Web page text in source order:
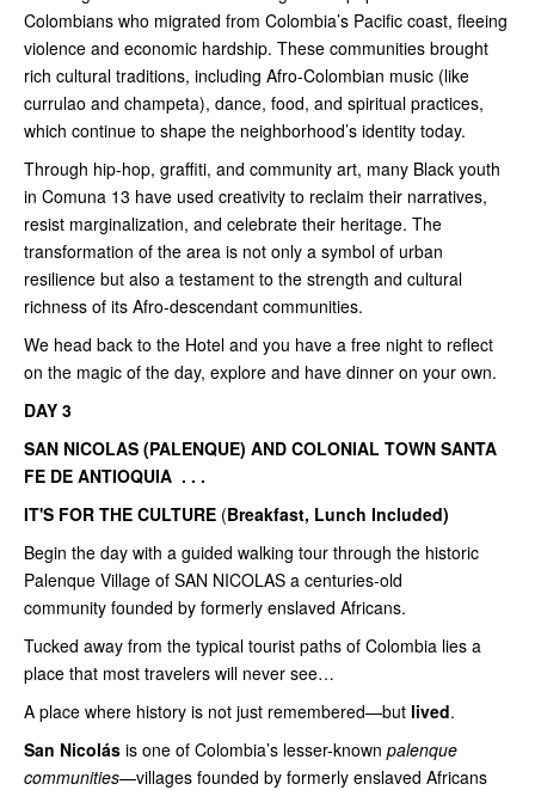
Colombians who migrated from Colombia’s Pacific coast, fleeing
violence and economic hardship. These communities brought
rich cultural traditions, including Afro-Colombian music (like
currulao and champeta), dance, food, and spiritual practices,
which continue to shape the neighborhood’s identity today.
Through hip-hop, graffiti, and community art, many Black youth
in Comuna 13 have used creativity to reclaim their narratives,
resist marginalization, and celebrate their heritage. The
transformation of the area is not only a symbol of urban
resilience but also a testament to the strength and cultural
richness of its Afro-descendant communities.
We head back to the Hotel and you have a free night to reflect
on the magic of the day, explore and have dinner on your own.
DAY 3
SAN NICOLAS (PALENQUE) AND COLONIAL TOWN SANTA
FE DE ANTIOQUIA . . .
IT'S FOR THE CULTURE (Breakfast, Lunch Included)
Begin the day with a guided walking tour through the historic
Palenque Village of SAN NICOLAS a centuries-old
community founded by formerly enslaved Africans.
Tucked away from the typical tourist paths of Colombia lies a
place that most travelers will never see…
A place where history is not just remembered—but lived.
San Nicolás is one of Colombia’s lesser-known palenque
communities—villages founded by formerly enslaved Africans